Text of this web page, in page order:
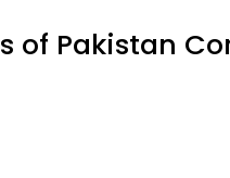
of Pakistan